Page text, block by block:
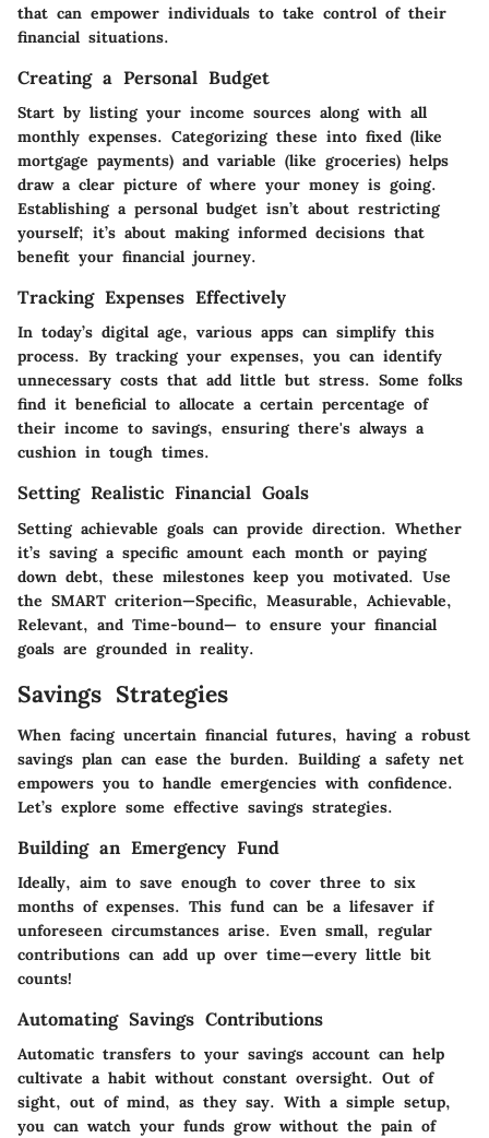
that can empower individuals to take control of their
financial situations.
Creating a Personal Budget
Start by listing your income sources along with all
monthly expenses. Categorizing these into fixed (like
mortgage payments) and variable (like groceries) helps
draw a clear picture of where your money is going.
Establishing a personal budget isn’t about restricting
yourself; it’s about making informed decisions that
benefit your financial journey.
Tracking Expenses Effectively
In today’s digital age, various apps can simplify this
process. By tracking your expenses, you can identify
unnecessary costs that add little but stress. Some folks
find it beneficial to allocate a certain percentage of
their income to savings, ensuring there's always a
cushion in tough times.
Setting Realistic Financial Goals
Setting achievable goals can provide direction. Whether
it’s saving a specific amount each month or paying
down debt, these milestones keep you motivated. Use
the SMART criterion—Specific, Measurable, Achievable,
Relevant, and Time-bound— to ensure your financial
goals are grounded in reality.
Savings Strategies
When facing uncertain financial futures, having a robust
savings plan can ease the burden. Building a safety net
empowers you to handle emergencies with confidence.
Let’s explore some effective savings strategies.
Building an Emergency Fund
Ideally, aim to save enough to cover three to six
months of expenses. This fund can be a lifesaver if
unforeseen circumstances arise. Even small, regular
contributions can add up over time—every little bit
counts!
Automating Savings Contributions
Automatic transfers to your savings account can help
cultivate a habit without constant oversight. Out of
sight, out of mind, as they say. With a simple setup,
you can watch your funds grow without the pain of